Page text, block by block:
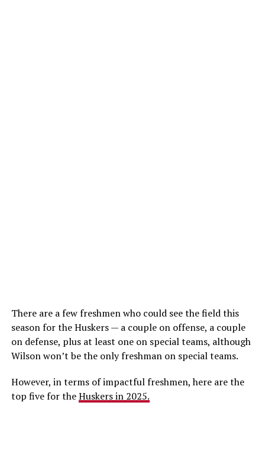
There are a few freshmen who could see the field this
season for the Huskers — a couple on offense, a couple
on defense, plus at least one on special teams, although
Wilson won’t be the only freshman on special teams.
However, in terms of impactful freshmen, here are the
top five for theHuskers in 2025.